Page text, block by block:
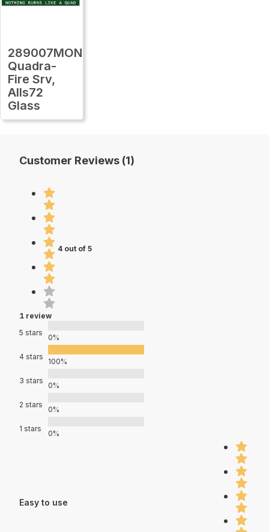
289007MON
Quadra-
Fire Srv,
Alls72
Glass
Customer Reviews (1)
4 out of 5
1 review
5 stars
0%
4 stars
100%
3 stars
0%
2 stars
0%
1 stars
0%
Easy to use